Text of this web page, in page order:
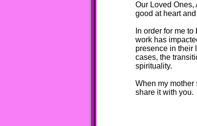
Our Loved
good at heart
In order for me
work has
presence in their
cases, the
spirituality.
When my mother
share it with you.